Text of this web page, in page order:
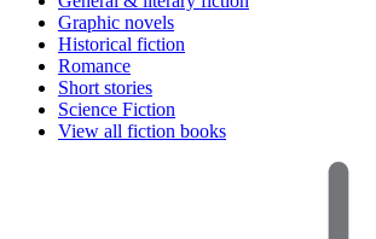
Graphic novels
Historical fiction
Romance
Short stories
Science Fiction
View all fiction books